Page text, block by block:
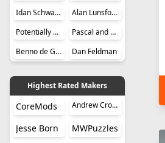
Idan Schwartz
Alan Lunsford
Potentially Perplexing Puzzles
Pascal and Roger Hunziker
Benno de Grote
Dan Feldman
Highest Rated Makers
CoreMods Andrew Crowell
Jesse Born MWPuzzles